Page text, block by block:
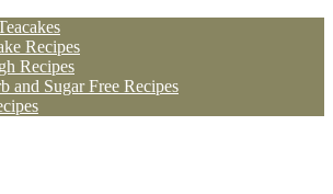
Recipes
Recipes
and Sugar Free Recipes